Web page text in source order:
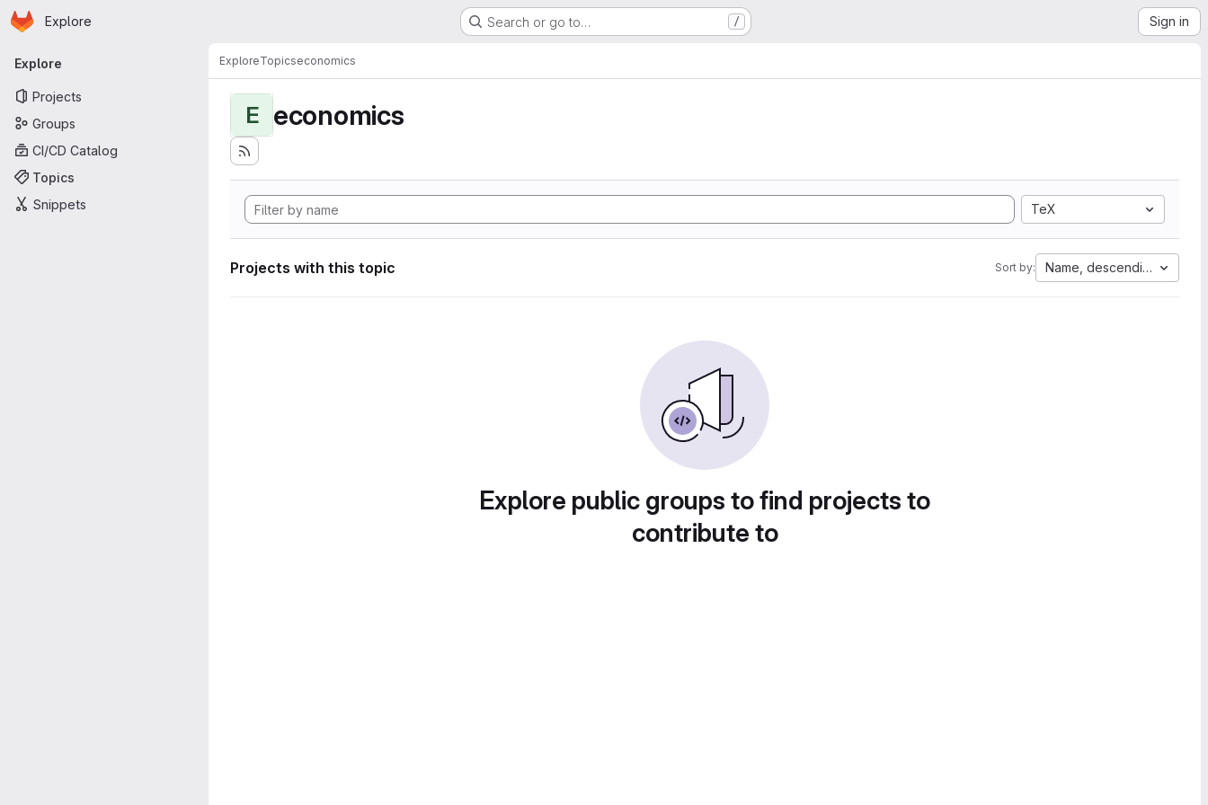
Skip to main content
Homepage
Explore Search or go to… / Sign in
Primary navigation
Explore
Projects
Groups
CI/CD Catalog
Topics
Snippets
ExploreTopicseconomics
E economics
TeX
Projects with this topic Sort by: Name, descending
Explore public groups to find projects to
contribute to